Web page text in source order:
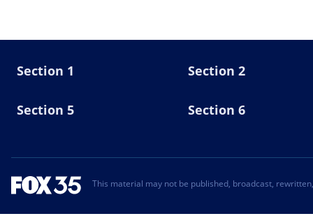
Section 1 Section 2
Section 5 Section 6
This material may not be published, broadcast,